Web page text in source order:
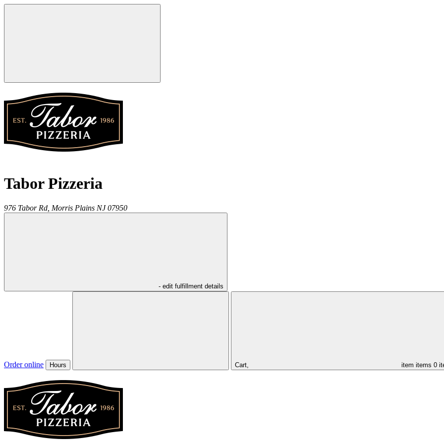
Tabor Pizzeria
976 Tabor Rd, Morris Plains NJ 07950
- edit fulfillment details
Order online Hours Cart, item items 0